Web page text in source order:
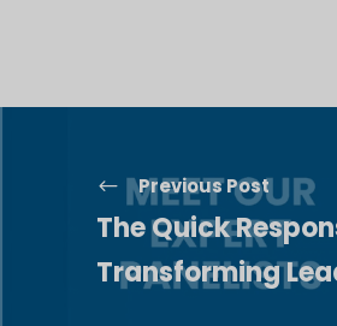
Previous Post
The Quick
Transforming